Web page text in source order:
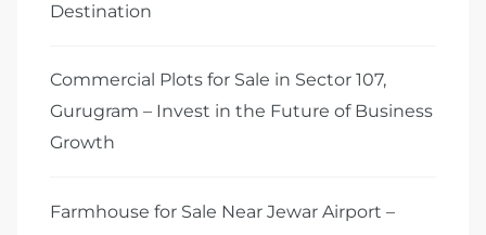
Destination
Commercial Plots for Sale in Sector 107,
Gurugram – Invest in the Future of Business
Growth
Farmhouse for Sale Near Jewar Airport –